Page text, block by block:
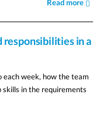
Read more
responsibilities in a
week, how the team
skills in the requirements